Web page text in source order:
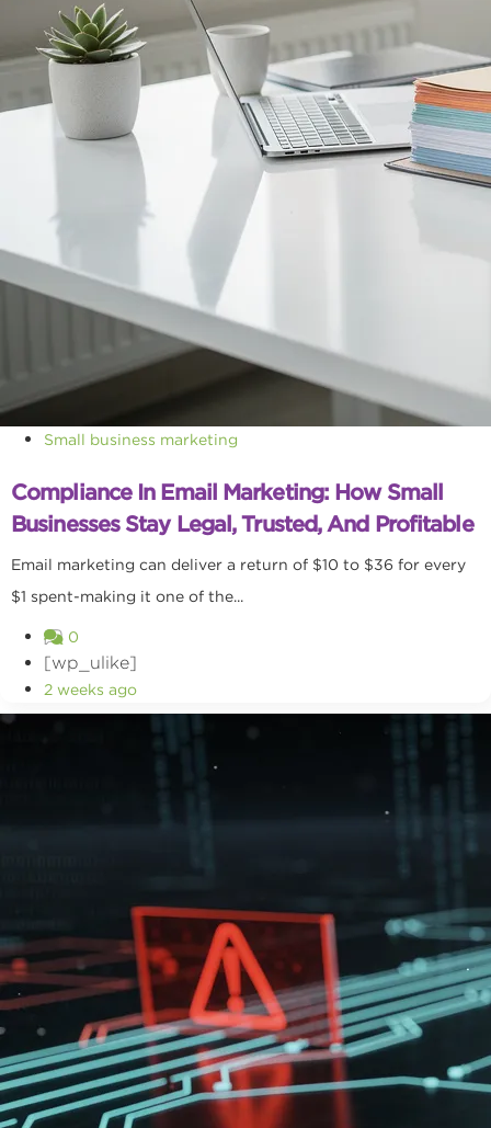
Small business marketing
Compliance In Email Marketing: How Small
Businesses Stay Legal, Trusted, And Profitable
Email marketing can deliver a return of $10 to $36 for every
$1 spent-making it one of the...
0
[wp_ulike]
2 weeks ago